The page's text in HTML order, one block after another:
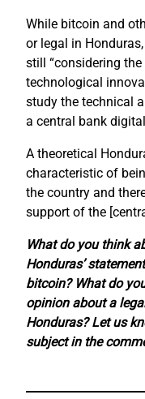
While bitcoin and
or legal in
still “considering
technological
study the technical
a central bank
A theoretical
characteristic of
the country and
support of the
What do you think
Honduras’
bitcoin? What do
opinion about a
Honduras? Let us
subject in the